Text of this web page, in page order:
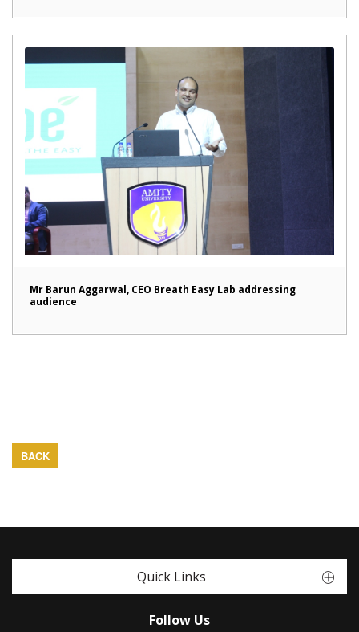
Mr Barun Aggarwal, CEO Breath Easy Lab addressing
audience
BACK
Quick Links
Follow Us